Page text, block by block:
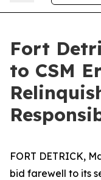
Fort
to CSM
FORT DETRICK,
bid farewell to its